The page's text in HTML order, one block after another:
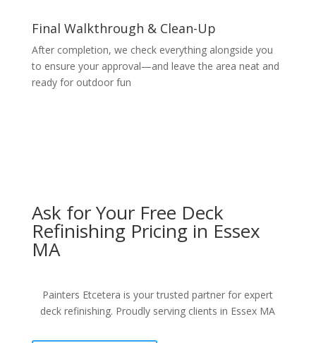
Final Walkthrough & Clean-Up
After completion, we check everything alongside you
to ensure your approval—and leave the area neat and
ready for outdoor fun
Ask for Your Free Deck
Refinishing Pricing in Essex
MA
Painters Etcetera is your trusted partner for expert
deck refinishing. Proudly serving clients in Essex MA